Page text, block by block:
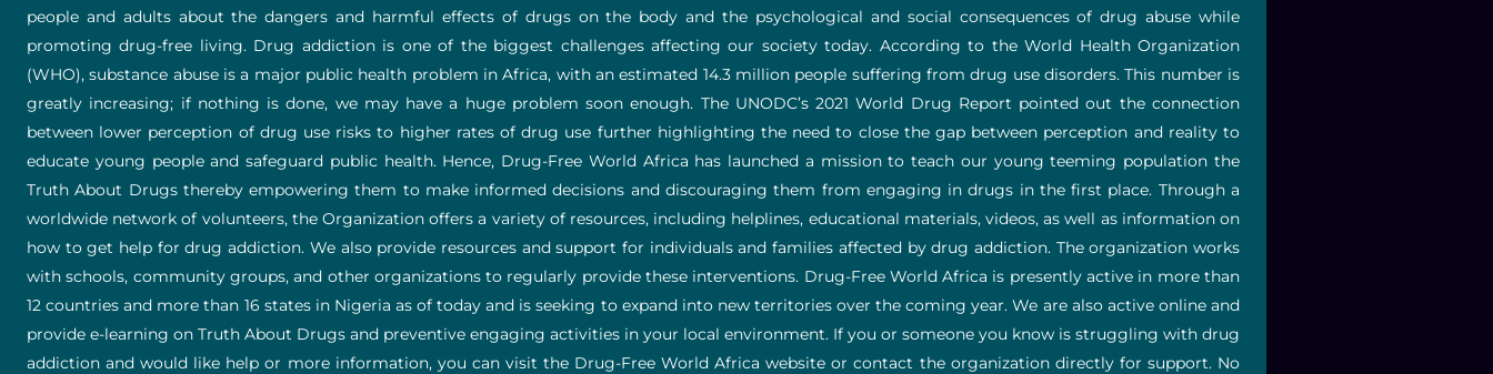
people and adults about the dangers and harmful effects of drugs on the body and the psychological and social consequences of drug abuse while
promoting drug-free living. Drug addiction is one of the biggest challenges affecting our society today. According to the World Health Organization
(WHO), substance abuse is a major public health problem in Africa, with an estimated 14.3 million people suffering from drug use disorders. This number is
greatly increasing; if nothing is done, we may have a huge problem soon enough. The UNODC’s 2021 World Drug Report pointed out the connection
between lower perception of drug use risks to higher rates of drug use further highlighting the need to close the gap between perception and reality to
educate young people and safeguard public health. Hence, Drug-Free World Africa has launched a mission to teach our young teeming population the
Truth About Drugs thereby empowering them to make informed decisions and discouraging them from engaging in drugs in the first place. Through a
worldwide network of volunteers, the Organization offers a variety of resources, including helplines, educational materials, videos, as well as information on
how to get help for drug addiction. We also provide resources and support for individuals and families affected by drug addiction. The organization works
with schools, community groups, and other organizations to regularly provide these interventions. Drug-Free World Africa is presently active in more than
12 countries and more than 16 states in Nigeria as of today and is seeking to expand into new territories over the coming year. We are also active online and
provide e-learning on Truth About Drugs and preventive engaging activities in your local environment. If you or someone you know is struggling with drug
addiction and would like help or more information, you can visit the Drug-Free World Africa website or contact the organization directly for support. No